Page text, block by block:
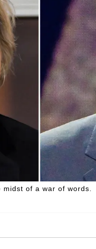
midst of a war of words.